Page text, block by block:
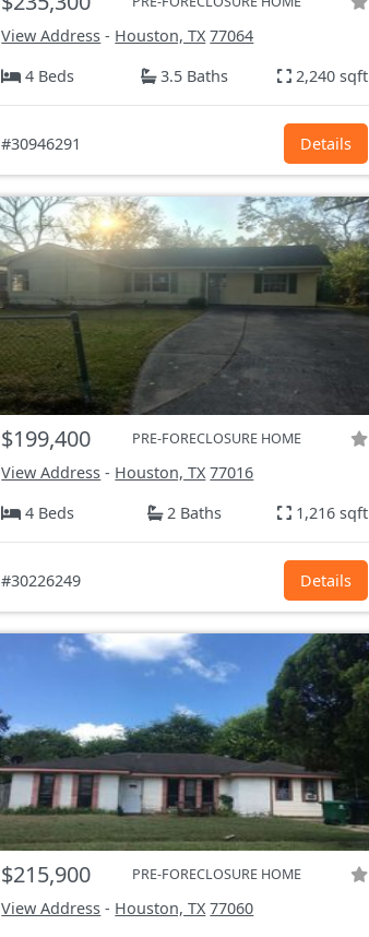
View Address - Houston, TX 77064
4 Beds
3.5 Baths 2,240 sqft
#30946291 Details
$199,400 PRE-FORECLOSURE HOME
View Address - Houston, TX 77016
4 Beds
2 Baths 1,216 sqft
#30226249 Details
$215,900 PRE-FORECLOSURE HOME
View Address - Houston, TX 77060